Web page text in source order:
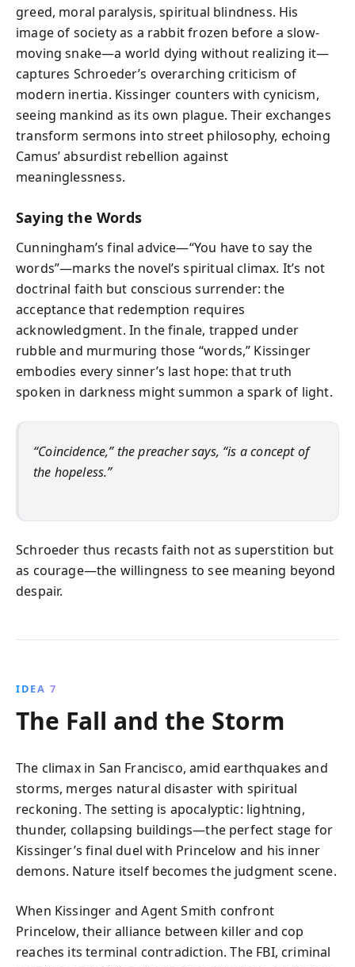
greed, moral paralysis, spiritual blindness. His
image of society as a rabbit frozen before a slow-
moving snake—a world dying without realizing it—
captures Schroeder’s overarching criticism of
modern inertia. Kissinger counters with cynicism,
seeing mankind as its own plague. Their exchanges
transform sermons into street philosophy, echoing
Camus’ absurdist rebellion against
meaninglessness.
Saying the Words
Cunningham’s final advice—“You have to say the
words”—marks the novel’s spiritual climax. It’s not
doctrinal faith but conscious surrender: the
acceptance that redemption requires
acknowledgment. In the finale, trapped under
rubble and murmuring those “words,” Kissinger
embodies every sinner’s last hope: that truth
spoken in darkness might summon a spark of light.
“Coincidence,” the preacher says, “is a concept of
the hopeless.”
Schroeder thus recasts faith not as superstition but
as courage—the willingness to see meaning beyond
despair.
IDEA 7
The Fall and the Storm
The climax in San Francisco, amid earthquakes and
storms, merges natural disaster with spiritual
reckoning. The setting is apocalyptic: lightning,
thunder, collapsing buildings—the perfect stage for
Kissinger’s final duel with Princelow and his inner
demons. Nature itself becomes the judgment scene.
When Kissinger and Agent Smith confront
Princelow, their alliance between killer and cop
reaches its terminal contradiction. The FBI, criminal